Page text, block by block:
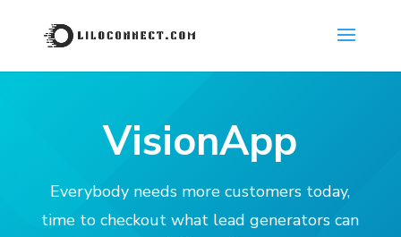
VisionApp
Everybody needs more customers today,
time to checkout what lead generators can